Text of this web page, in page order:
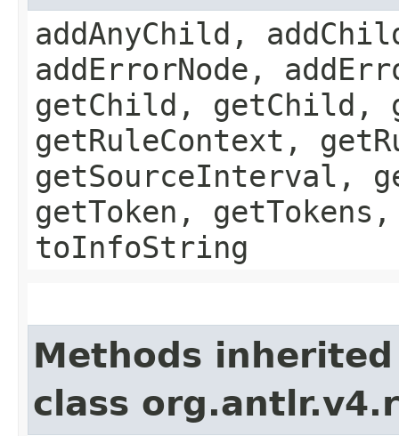
addAnyChild,
addErrorNode,
getChild, getChild,
getRuleContext,
getSourceInterval,
getToken,
toInfoString
Methods
class